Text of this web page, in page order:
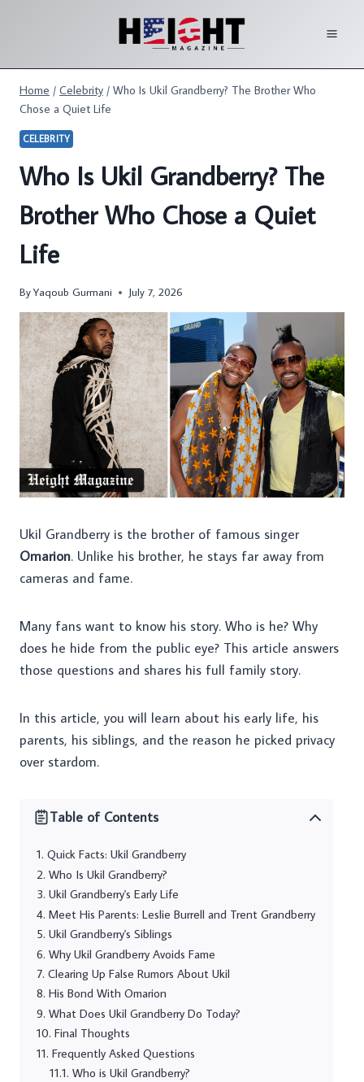
Home / Celebrity / Who Is Ukil Grandberry? The Brother Who
Chose a Quiet Life
CELEBRITY
Who Is Ukil Grandberry? The
Brother Who Chose a Quiet
Life
ByYaqoub Gurmani July 7, 2026
Ukil Grandberry is the brother of famous singer
Omarion. Unlike his brother, he stays far away from
cameras and fame.
Many fans want to know his story. Who is he? Why
does he hide from the public eye? This article answers
those questions and shares his full family story.
In this article, you will learn about his early life, his
parents, his siblings, and the reason he picked privacy
over stardom.
Table of Contents
Quick Facts: Ukil Grandberry
Who Is Ukil Grandberry?
Ukil Grandberry's Early Life
Meet His Parents: Leslie Burrell and Trent Grandberry
Ukil Grandberry's Siblings
Why Ukil Grandberry Avoids Fame
Clearing Up False Rumors About Ukil
His Bond With Omarion
What Does Ukil Grandberry Do Today?
Final Thoughts
Frequently Asked Questions
Who is Ukil Grandberry?